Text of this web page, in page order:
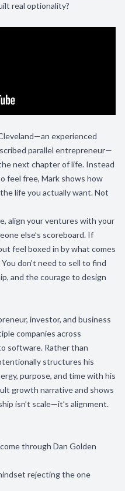
real optionality?
experienced
parallel entrepreneur—
next chapter of life. Instead
feel free, Mark shows how
life you actually want. Not
align your ventures with your
else’s scoreboard. If
feel boxed in by what comes
don’t need to sell to find
and the courage to design
investor, and business
companies across
software. Rather than
structures his
purpose, and time with his
growth narrative and shows
isn’t scale—it’s alignment.
through Dan Golden
rejecting the one